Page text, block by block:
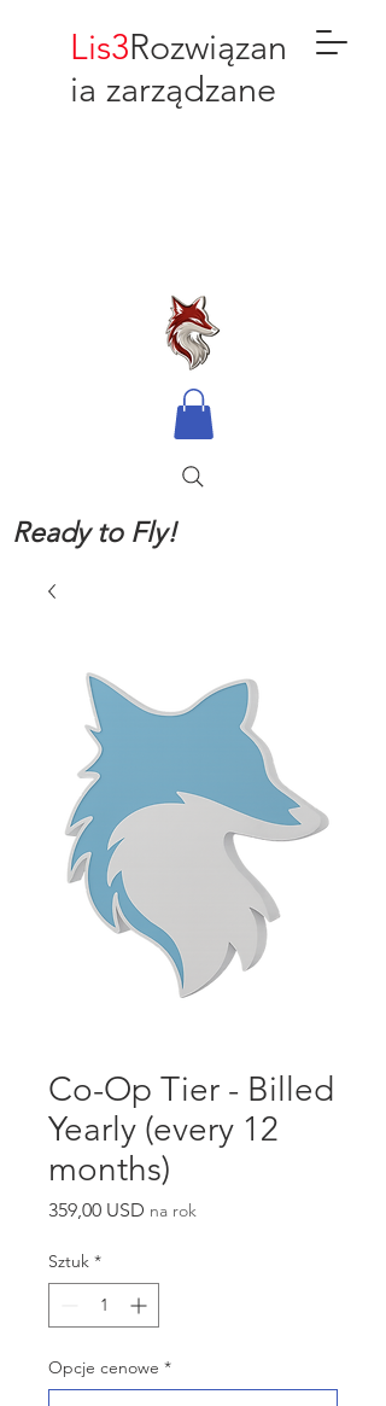
Lis3Rozwiązan
ia zarządzane
Ready to Fly!
Co-Op Tier - Billed
Yearly (every 12
months)
359,00 USD Cena
na rok
Sztuk *
Opcje cenowe *